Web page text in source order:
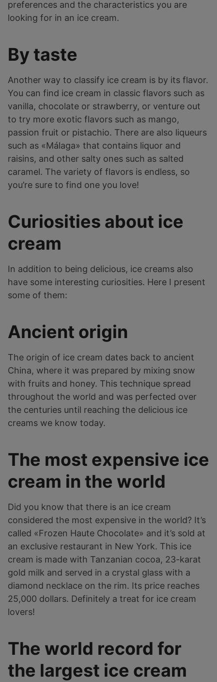
preferences and the characteristics you are
looking for in an ice cream.
By taste
Another way to classify ice cream is by its flavor.
You can find ice cream in classic flavors such as
vanilla, chocolate or strawberry, or venture out
to try more exotic flavors such as mango,
passion fruit or pistachio. There are also liqueurs
such as «Málaga» that contains liquor and
raisins, and other salty ones such as salted
caramel. The variety of flavors is endless, so
you’re sure to find one you love!
Curiosities about ice
cream
In addition to being delicious, ice creams also
have some interesting curiosities. Here I present
some of them:
Ancient origin
The origin of ice cream dates back to ancient
China, where it was prepared by mixing snow
with fruits and honey. This technique spread
throughout the world and was perfected over
the centuries until reaching the delicious ice
creams we know today.
The most expensive ice
cream in the world
Did you know that there is an ice cream
considered the most expensive in the world? It’s
called «Frozen Haute Chocolate» and it’s sold at
an exclusive restaurant in New York. This ice
cream is made with Tanzanian cocoa, 23-karat
gold milk and served in a crystal glass with a
diamond necklace on the rim. Its price reaches
25,000 dollars. Definitely a treat for ice cream
lovers!
The world record for
the largest ice cream